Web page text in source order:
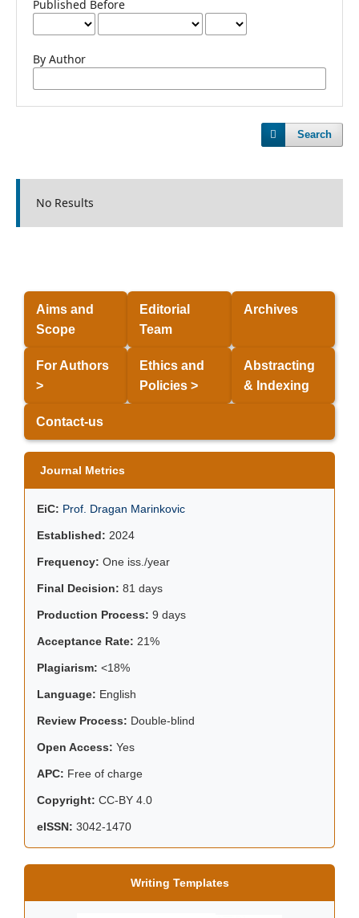
Published Before
By Author
Search
No Results
Aims and
Scope
Editorial
Team
Archives
For Authors
>
Ethics and
Policies >
Abstracting
& Indexing
Contact-us
Journal Metrics
EiC: Prof. Dragan Marinkovic
Established: 2024
Frequency: One iss./year
Final Decision: 81 days
Production Process: 9 days
Acceptance Rate: 21%
Plagiarism: <18%
Language: English
Review Process: Double-blind
Open Access: Yes
APC: Free of charge
Copyright: CC-BY 4.0
eISSN: 3042-1470
Writing Templates